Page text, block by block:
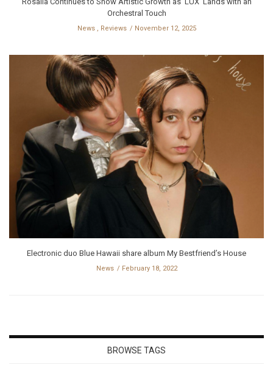
Orchestral Touch
News, Reviews November 12, 2025
Electronic duo Blue Hawaii share album My Bestfriend’s House
News February 18, 2022
BROWSE TAGS